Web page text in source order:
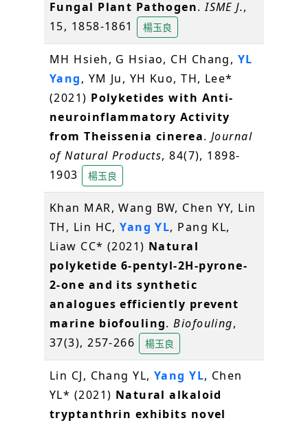
Fungal Plant Pathogen.ISME J.,
15, 1858-1861
楊玉良
MH Hsieh, G Hsiao, CH Chang, YL
Yang, YM Ju, YH Kuo, TH, Lee*
(2021) Polyketides with Anti-
neuroinflammatory Activity
from Theissenia cinerea.Journal
of Natural Products, 84(7), 1898-
1903
楊玉良
Khan MAR, Wang BW, Chen YY, Lin
TH, Lin HC,Yang YL, Pang KL,
Liaw CC* (2021) Natural
polyketide 6-pentyl-2H-pyrone-
2-one and its synthetic
analogues efficiently prevent
marine biofouling.Biofouling,
37(3), 257-266
楊玉良
Lin CJ, Chang YL, Yang YL, Chen
YL* (2021) Natural alkaloid
tryptanthrin exhibits novel